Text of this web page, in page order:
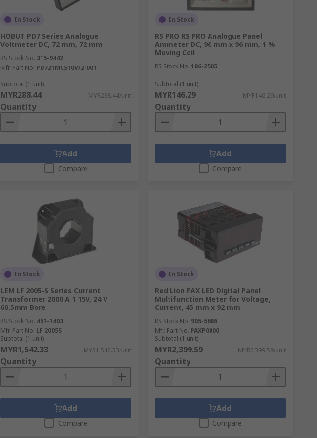
In Stock
HOBUT PD7 Series Analogue
Voltmeter DC, 72 mm, 72 mm
RS Stock No. 315-9442
Mfr. Part No. PD721MCS10V/2-001
Subtotal (1 unit)
MYR288.44 MYR288.44/unit
Quantity
Add
Compare
In Stock
RS PRO RS PRO Analogue Panel
Ammeter DC, 96 mm x 96 mm, 1 %
Moving Coil
RS Stock No. 186-2505
Subtotal (1 unit)
MYR146.29 MYR146.29/unit
Quantity
Add
Compare
In Stock
LEM LF 2005-S Series Current
Transformer 2000 A 1 15V, 24 V
60.5mm Bore
RS Stock No. 451-1403
Mfr. Part No. LF 2005S
Subtotal (1 unit)
MYR1,542.33 MYR1,542.33/unit
Quantity
Add
Compare
In Stock
Red Lion PAX LED Digital Panel
Multifunction Meter for Voltage,
Current, 45 mm x 92 mm
RS Stock No. 905-5686
Mfr. Part No. PAXP0000
Subtotal (1 unit)
MYR2,399.59 MYR2,399.59/unit
Quantity
Add
Compare